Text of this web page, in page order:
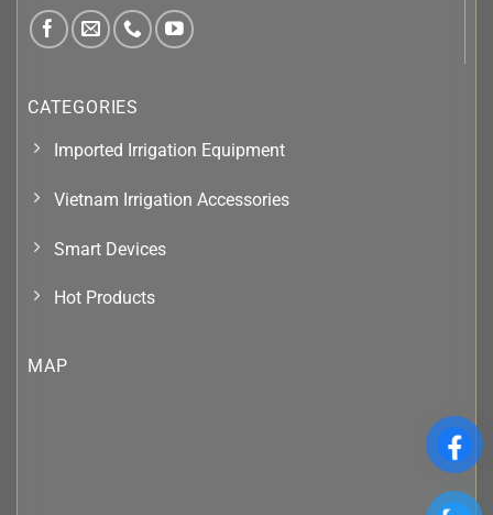
CATEGORIES
Imported Irrigation Equipment
Vietnam Irrigation Accessories
Smart Devices
Hot Products
MAP